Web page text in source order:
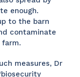
enough.
to the barn
contaminate
measures, Dr